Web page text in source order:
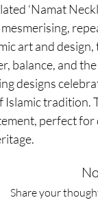
‘Namat
art and design,
balance, and
designs
Islamic tradition.
perfect for
Share your